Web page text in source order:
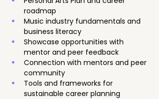
roadmap
Music industry fundamentals and
business literacy
Showcase opportunities with
mentor and peer feedback
Connection with mentors and peer
community
Tools and frameworks for
sustainable career planning